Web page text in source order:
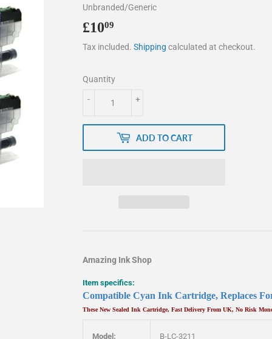
Unbranded/Generic
£1009
Tax included. Shipping calculated at checkout.
Quantity
+
-
ADD TO CART
Amazing Ink Shop
Item specifics:
Compatible Cyan Ink Cartridge, Replaces
These New Sealed Ink Cartridge, Fast Delivery From UK, No Risk
Model: B-LC-3211